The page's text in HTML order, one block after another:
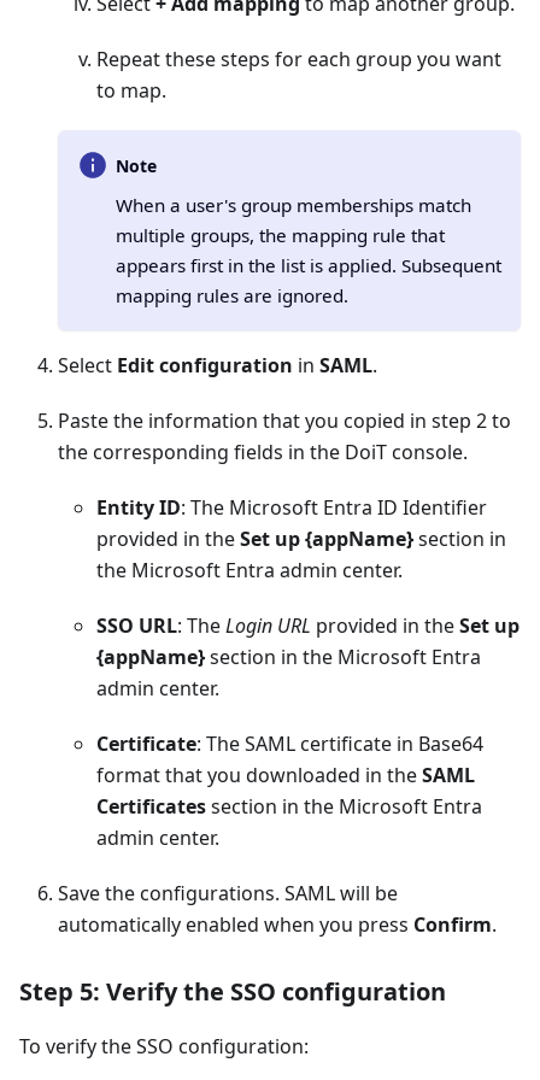
Repeat these steps for each group you want
to map.
Note
When a user's group memberships match
multiple groups, the mapping rule that
appears first in the list is applied. Subsequent
mapping rules are ignored.
Select Edit configuration in SAML.
Paste the information that you copied in step 2 to
the corresponding fields in the DoiT console.
Entity ID: The Microsoft Entra ID Identifier
provided in theSet up {appName}section in
the Microsoft Entra admin center.
SSO URL: TheLogin URL provided in theSet up
{appName}section in the Microsoft Entra
admin center.
Certificate: The SAML certificate in Base64
format that you downloaded in theSAML
Certificatessection in the Microsoft Entra
admin center.
Save the configurations. SAML will be
automatically enabled when you press Confirm.
Step 5: Verify the SSO configuration
To verify the SSO configuration: